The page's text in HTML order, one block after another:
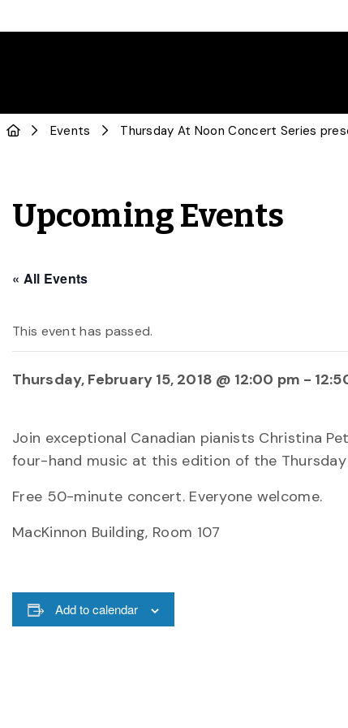
Events Thursday At Noon Concert Series
Upcoming Events
« All Events
This event has passed.
Thursday, February 15, 2018 @ 12:00 pm -
Join exceptional Canadian pianists Christina
four-hand music at this edition of the
Free 50-minute concert. Everyone welcome.
MacKinnon Building, Room 107
Add to calendar